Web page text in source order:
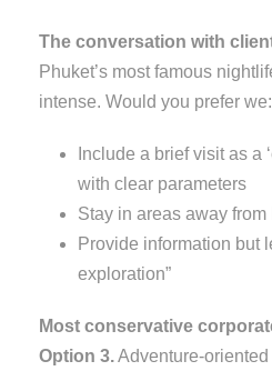
The conversation with
Phuket’s most famous
intense. Would you prefer we:
Include a brief visit as a
with clear parameters
Stay in areas away
Provide information but
exploration”
Most conservative
Option 3.Adventure-